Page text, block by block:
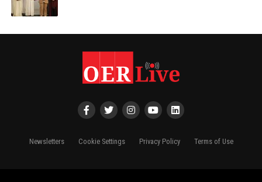
Newsletters Cookie Settings Privacy Policy Terms of Use